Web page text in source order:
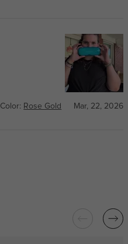
Color: Rose Gold Mar, 22, 2026